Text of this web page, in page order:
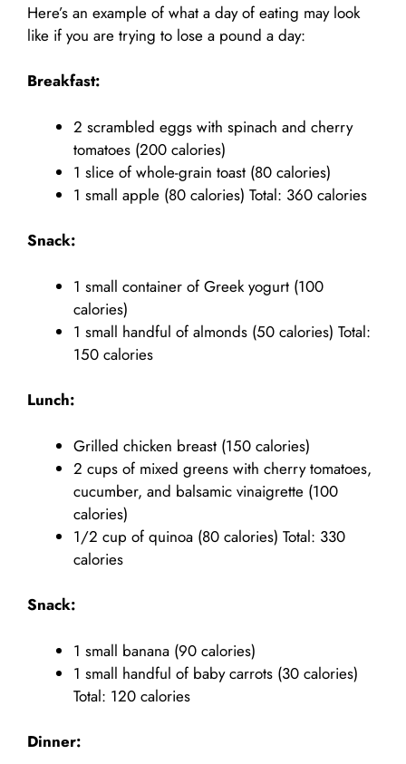
Here’s an example of what a day of eating may look
like if you are trying to lose a pound a day:
Breakfast:
2 scrambled eggs with spinach and cherry
tomatoes (200 calories)
1 slice of whole-grain toast (80 calories)
1 small apple (80 calories) Total: 360 calories
Snack:
1 small container of Greek yogurt (100
calories)
1 small handful of almonds (50 calories) Total:
150 calories
Lunch:
Grilled chicken breast (150 calories)
2 cups of mixed greens with cherry tomatoes,
cucumber, and balsamic vinaigrette (100
calories)
1/2 cup of quinoa (80 calories) Total: 330
calories
Snack:
1 small banana (90 calories)
1 small handful of baby carrots (30 calories)
Total: 120 calories
Dinner: